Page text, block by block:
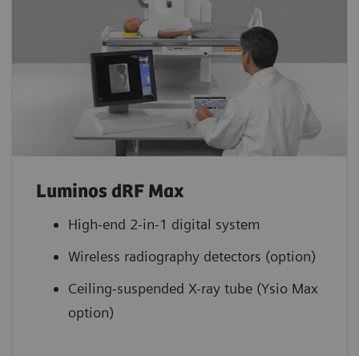
Luminos dRF Max
High-end 2-in-1 digital system
Wireless radiography detectors (option)
Ceiling-suspended X-ray tube (Ysio Max
option)